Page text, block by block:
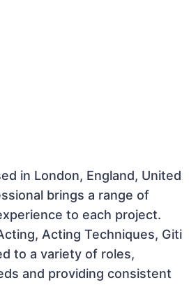
in London, England, United
brings a range of
to each project.
Acting Techniques, Giti
to a variety of roles,
and providing consistent